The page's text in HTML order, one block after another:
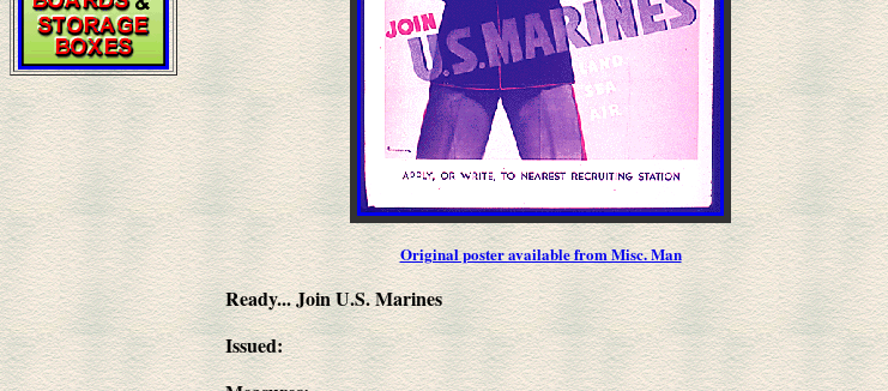
Original poster available from Misc. Man
Ready... Join U.S. Marines
Issued: